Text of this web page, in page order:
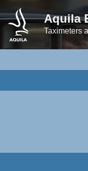
Aquila
Taximeters